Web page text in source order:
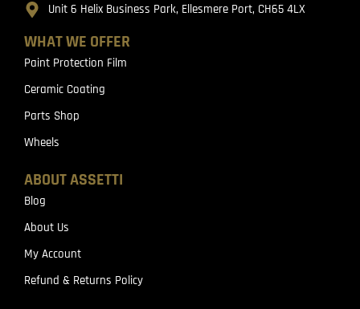
WHAT WE OFFER
Paint Protection Film
Ceramic Coating
Parts Shop
Wheels
ABOUT ASSETTI
Blog
About Us
My Account
Refund & Returns Policy
Unit 6 Helix Business Park, Ellesmere Port, CH65 4LX